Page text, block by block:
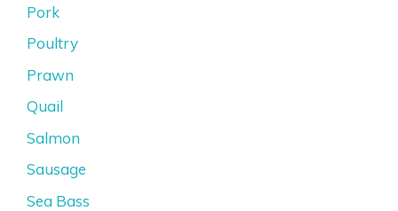
Pork
Poultry
Prawn
Quail
Salmon
Sausage
Sea Bass